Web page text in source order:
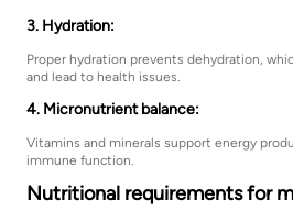
3. Hydration:
Proper hydration prevents dehydration,
and lead to health issues.
4. Micronutrient balance:
Vitamins and minerals support energy
immune function.
Nutritional requirements for